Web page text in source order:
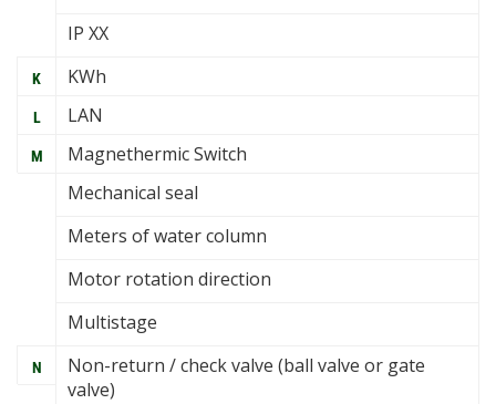
IP XX
K KWh
L LAN
M
Magnethermic Switch
Mechanical seal
Meters of water column
Motor rotation direction
Multistage
N
Non-return / check valve (ball valve or gate
valve)